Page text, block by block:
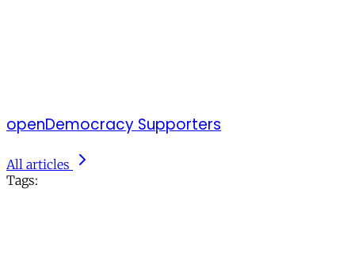
openDemocracy Supporters
All articles
Tags: